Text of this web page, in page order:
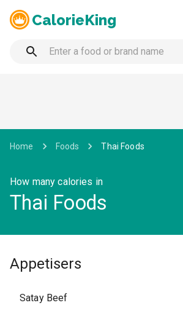
CalorieKing
Home Foods Thai Foods
How many calories in
Thai Foods
Appetisers
Satay Beef